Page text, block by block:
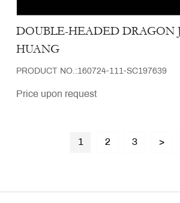
DOUBLE-HEADED DRAGON
HUANG
PRODUCT NO.:160724-111-SC197639
Price upon request
1 2 3 >